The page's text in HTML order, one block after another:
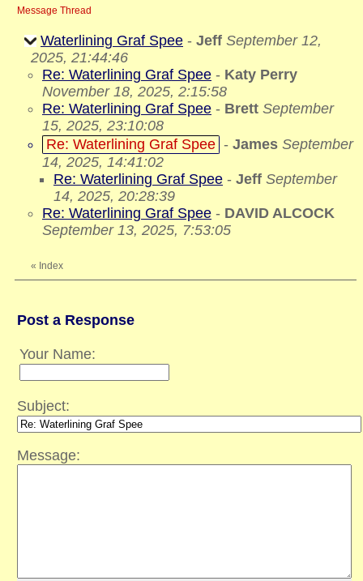
Message Thread
Waterlining Graf Spee - Jeff September 12,
2025, 21:44:46
Re: Waterlining Graf Spee - Katy Perry
November 18, 2025, 2:15:58
Re: Waterlining Graf Spee - Brett September
15, 2025, 23:10:08
Re: Waterlining Graf Spee - James September
14, 2025, 14:41:02
Re: Waterlining Graf Spee - Jeff September
14, 2025, 20:28:39
Re: Waterlining Graf Spee - DAVID ALCOCK
September 13, 2025, 7:53:05
« Index
Post a Response
Your Name:
Subject:
Message: